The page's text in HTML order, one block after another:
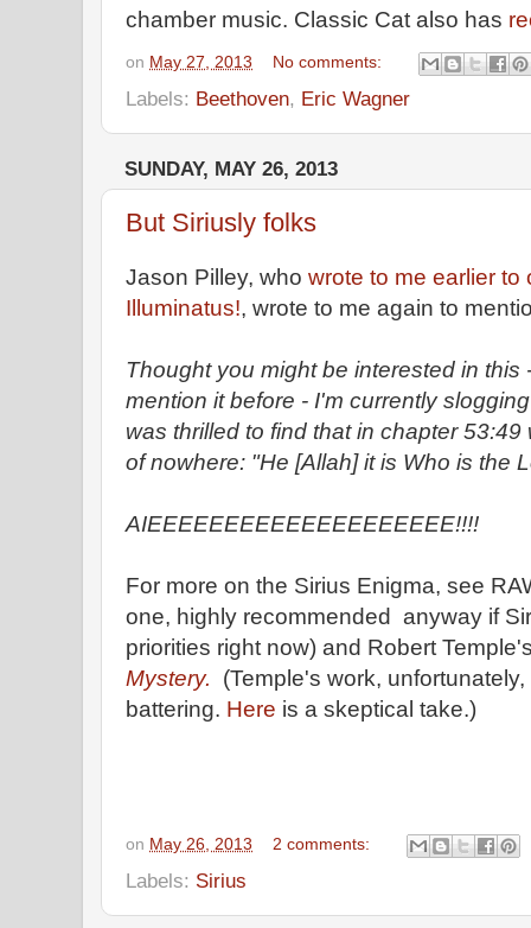
chamber music. Classic Cat also has
on May 27, 2013 No comments:
Labels: Beethoven, Eric Wagner
SUNDAY, MAY 26, 2013
But Siriusly folks
Jason Pilley, who wrote to me earlier to
Illuminatus!, wrote to me again to
Thought you might be interested in this
mention it before - I'm currently
was thrilled to find that in chapter
of nowhere: "He [Allah] it is Who is the
AIEEEEEEEEEEEEEEEEEEEE!!!!
For more on the Sirius Enigma, see
one, highly recommended anyway if
priorities right now) and Robert
Mystery.
(Temple's work,
battering. Here is a skeptical take.)
on May 26, 2013 2 comments:
Labels: Sirius